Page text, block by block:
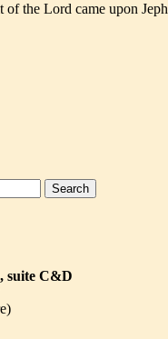
of the Lord came upon
suite C&D